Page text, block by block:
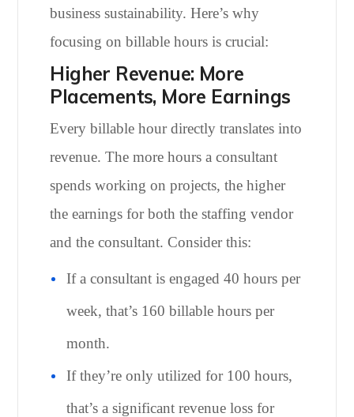
business sustainability. Here’s why
focusing on billable hours is crucial:
Higher Revenue: More
Placements, More Earnings
Every billable hour directly translates into
revenue. The more hours a consultant
spends working on projects, the higher
the earnings for both the staffing vendor
and the consultant. Consider this:
If a consultant is engaged 40 hours per
week, that’s 160 billable hours per
month.
If they’re only utilized for 100 hours,
that’s a significant revenue loss for